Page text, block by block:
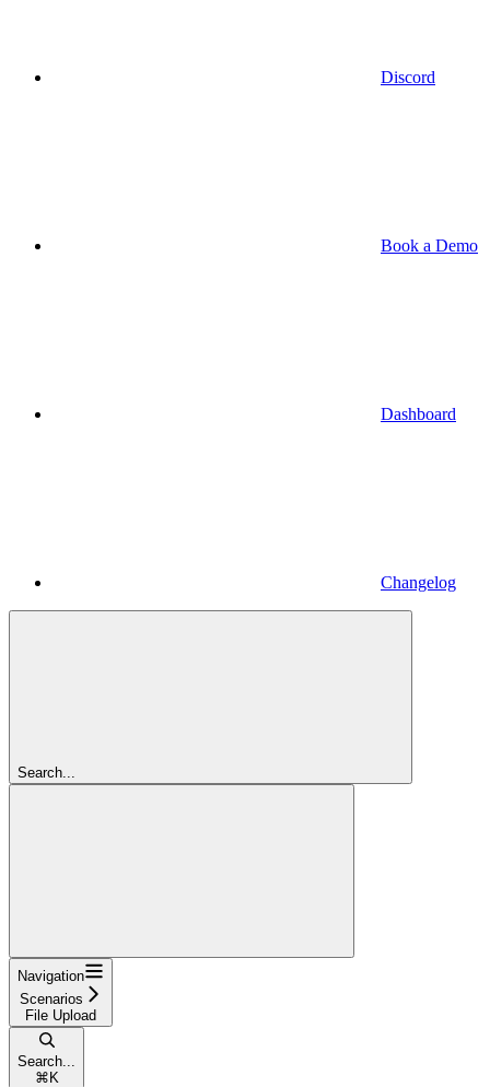
Discord
Book a Demo
Dashboard
Changelog
Search...
Navigation
Scenarios
File Upload
Search...
⌘ K